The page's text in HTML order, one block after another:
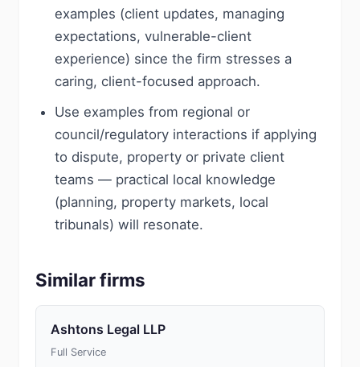
examples (client updates, managing
expectations, vulnerable-client
experience) since the firm stresses a
caring, client-focused approach.
Use examples from regional or
council/regulatory interactions if applying
to dispute, property or private client
teams — practical local knowledge
(planning, property markets, local
tribunals) will resonate.
Similar firms
Ashtons Legal LLP
Full Service